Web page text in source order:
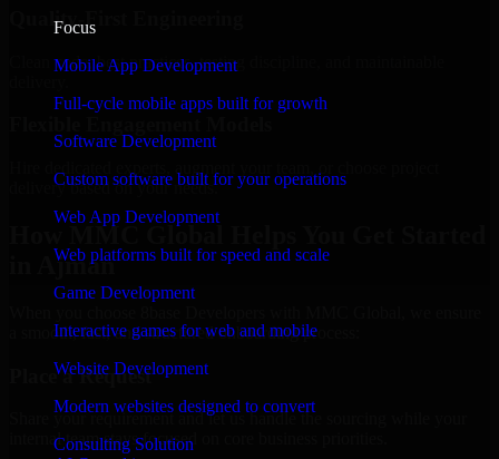
Focus
Mobile App Development
Full-cycle mobile apps built for growth
Software Development
Custom software built for your operations
Web App Development
Web platforms built for speed and scale
Game Development
Interactive games for web and mobile
Website Development
Modern websites designed to convert
Consulting Solution
Quality-First Engineering
Clean code, best practices, testing discipline, and maintainable
delivery based on your needs.
How MMC Global Helps You Get Started
in Ajman
a smooth, fast, and structured onboarding process:
Place a Request
Share your requirement and let us handle the sourcing while your
internal team stays focused on core business priorities.